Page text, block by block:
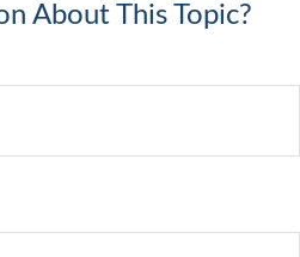
About This Topic?